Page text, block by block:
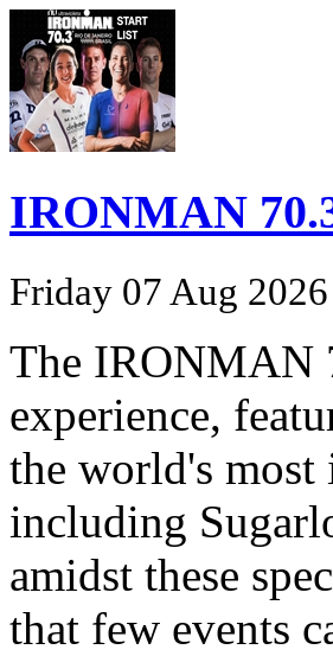
IRONMAN
Friday 07 Aug 2026
The IRONMAN
experience,
the world's most
including
amidst these
that few events